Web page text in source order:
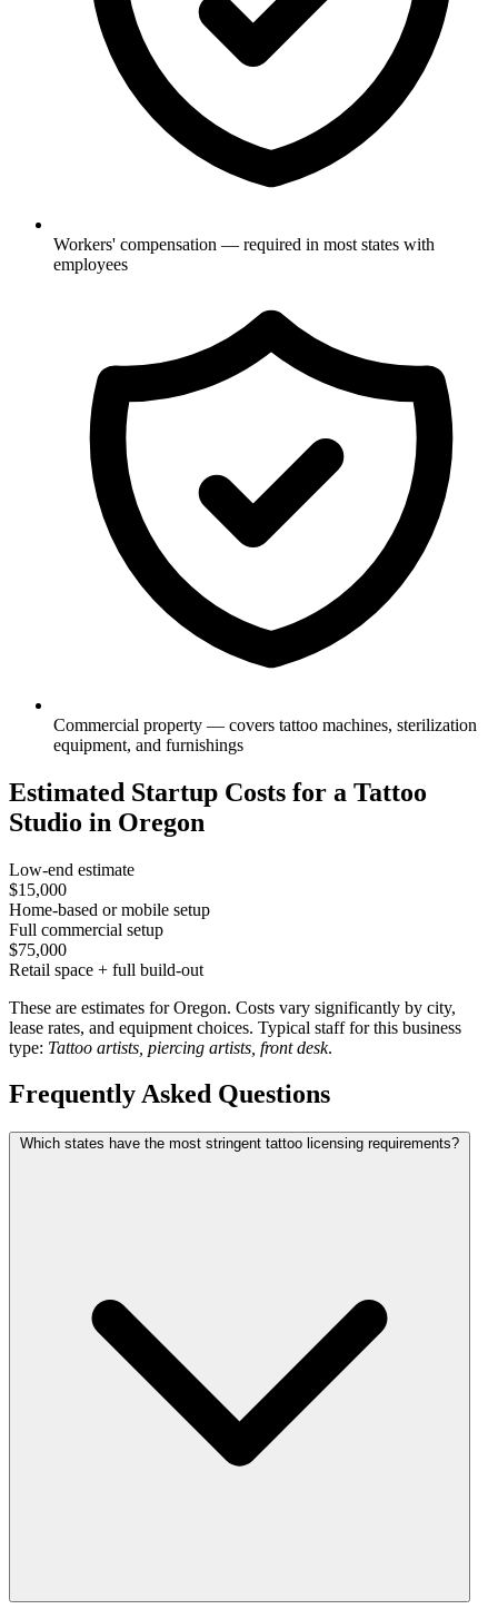
Workers' compensation — required in most states with
employees
Commercial property — covers tattoo machines, sterilization
equipment, and furnishings
Estimated Startup Costs for a Tattoo
Studio in Oregon
Low-end estimate
$15,000
Home-based or mobile setup
Full commercial setup
$75,000
Retail space + full build-out
These are estimates for Oregon. Costs vary significantly by city,
lease rates, and equipment choices. Typical staff for this business
type: Tattoo artists, piercing artists, front desk.
Frequently Asked Questions
Which states have the most stringent tattoo licensing requirements?